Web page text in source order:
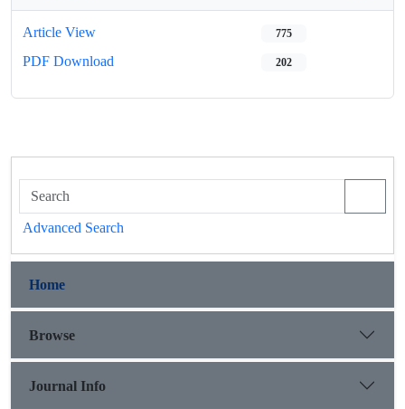
Article View 775
PDF Download 202
Advanced Search
Home
Browse
Journal Info